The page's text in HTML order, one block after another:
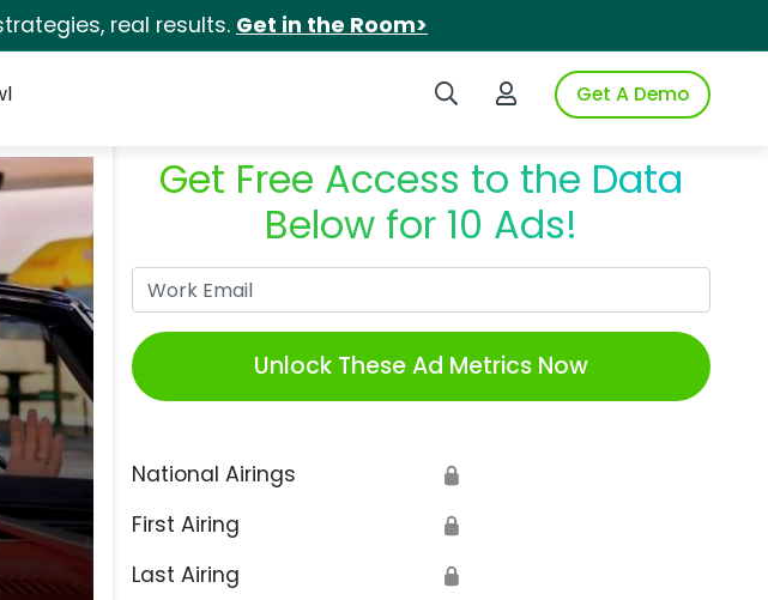
real results. Get in the Room>
Search iSpotLogin to iSpotGet A Demo
Get Free Access to the Data
Below for 10 Ads!
Unlock These Ad Metrics Now
National Airings 🔒
First Airing 🔒
Last Airing 🔒